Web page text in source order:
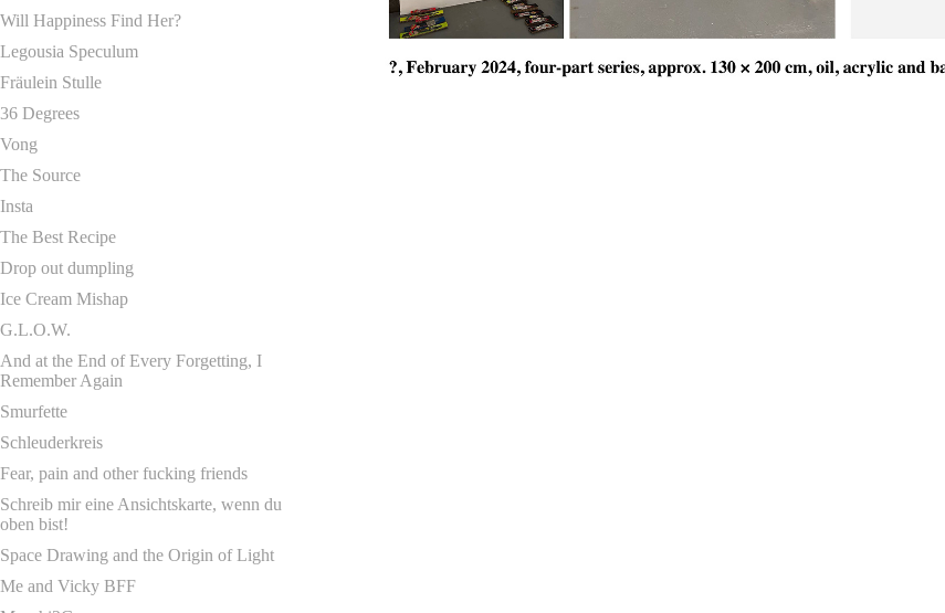
Will Happiness Find Her?
Legousia Speculum
Fräulein Stulle
36 Degrees
Vong
The Source
Insta
The Best Recipe
Drop out dumpling
Ice Cream Mishap
G.L.O.W.
And at the End of Every Forgetting, I
Remember Again
Smurfette
Schleuderkreis
Fear, pain and other fucking friends
Schreib mir eine Ansichtskarte, wenn du
oben bist!
Space Drawing and the Origin of Light
Me and Vicky BFF